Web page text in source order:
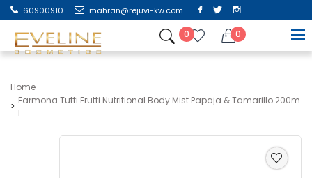
60900910 mahran@rejuvi-kw.com
0 0
Home
Farmona Tutti Frutti Nutritional Body Mist Papaja & Tamarillo 200m
L